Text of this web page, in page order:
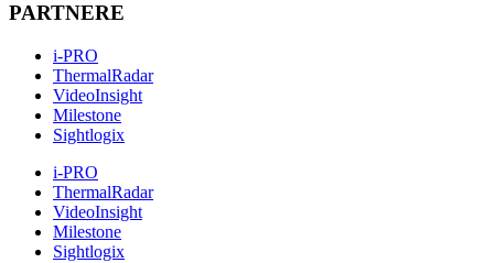
PARTNERE
i-PRO
ThermalRadar
VideoInsight
Milestone
Sightlogix
i-PRO
ThermalRadar
VideoInsight
Milestone
Sightlogix